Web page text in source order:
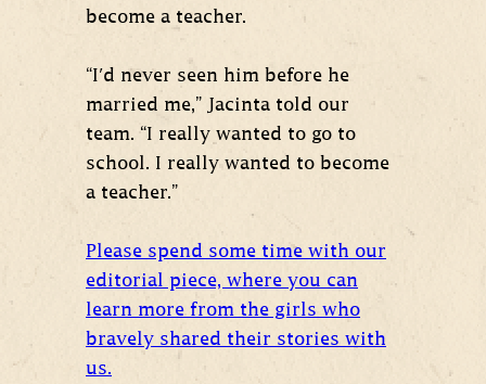
become a teacher.
“I'd never seen him before he
married me,” Jacinta told our
team. “I really wanted to go to
school. I really wanted to become
a teacher.”
Please spend some time with our
editorial piece, where you can
learn more from the girls who
bravely shared their stories with
us.